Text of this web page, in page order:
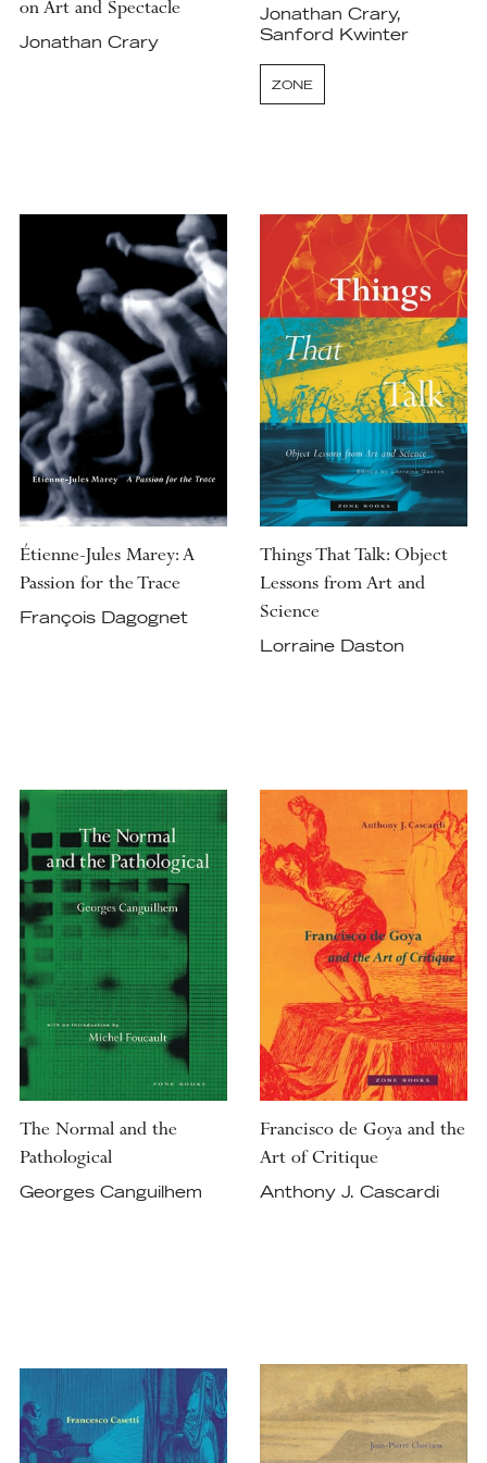
on Art and Spectacle
Jonathan Crary
Jonathan Crary,
Sanford Kwinter
ZONE
Étienne-Jules Marey: A
Passion for the Trace
François Dagognet
Things That Talk: Object
Lessons from Art and
Science
Lorraine Daston
The Normal and the
Pathological
Georges Canguilhem
Francisco de Goya and the
Art of Critique
Anthony J. Cascardi